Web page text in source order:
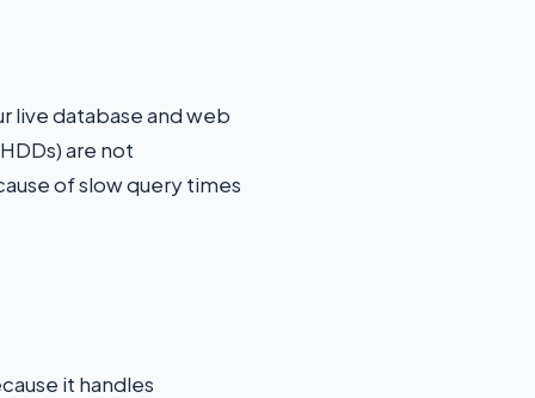
live database and web
are not
of slow query times
it handles